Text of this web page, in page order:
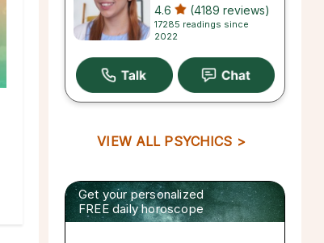
4.6 (4189 reviews)
17285 readings since
2022
VIEW ALL PSYCHICS >
Get your personalized
FREE daily horoscope